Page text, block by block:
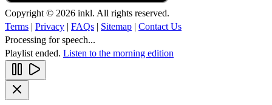
Copyright © 2026 inkl. All rights reserved.
Terms | Privacy | FAQs | Sitemap | Contact Us
Processing for speech...
Playlist ended. Listen to the morning edition